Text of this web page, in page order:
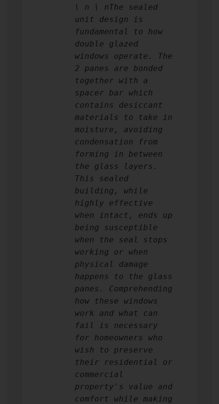
\ n \ nThe sealed
unit design is
fundamental to how
double glazed
windows operate. The
2 panes are bonded
together with a
spacer bar which
contains desiccant
materials to take in
moisture, avoiding
condensation from
forming in between
the glass layers.
This sealed
building, while
highly effective
when intact, ends up
being susceptible
when the seal stops
working or when
physical damage
happens to the glass
panes. Comprehending
how these windows
work and what can
fail is necessary
for homeowners who
wish to preserve
their residential or
commercial
property's value and
comfort while making